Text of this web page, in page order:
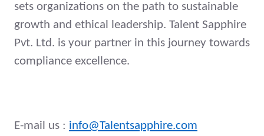
sets organizations on the path to sustainable
growth and ethical leadership. Talent Sapphire
Pvt. Ltd. is your partner in this journey towards
compliance excellence.
E-mail us : info@Talentsapphire.com